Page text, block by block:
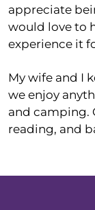
appreciate
would love to
experience it
My wife and I
we enjoy
and camping.
reading, and